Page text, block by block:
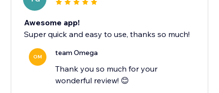
Awesome app!
Super quick and easy to use, thanks so much!
OM team Omega
Thank you so much for your
wonderful review! 😊